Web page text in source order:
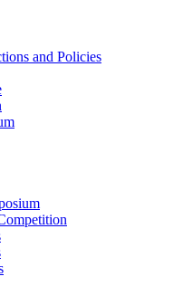
and Policies